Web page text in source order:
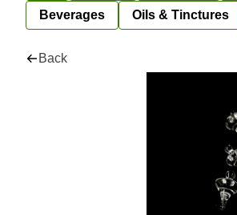
Beverages Oils & Tinctures
Back